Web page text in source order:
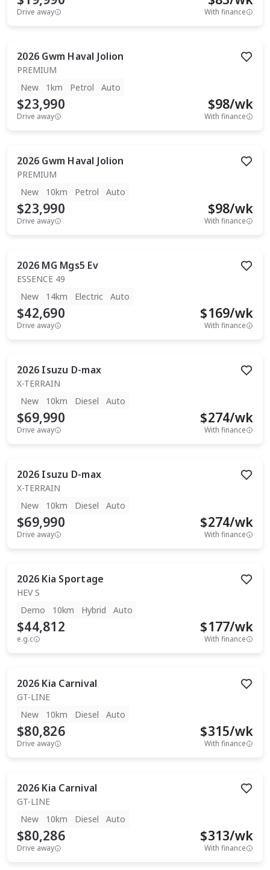
Drive away With finance
2026 Gwm Haval Jolion
PREMIUM
New
1km Petrol Auto
$23,990
Drive away
$98/wk
With finance
2026 Gwm Haval Jolion
PREMIUM
New
10km Petrol Auto
$23,990
Drive away
$98/wk
With finance
2026 MG Mgs5 Ev
ESSENCE 49
New
14km Electric Auto
$42,690
Drive away
$169/wk
With finance
2026 Isuzu D-max
X-TERRAIN
New
10km Diesel Auto
$69,990
Drive away
$274/wk
With finance
2026 Isuzu D-max
X-TERRAIN
New
10km Diesel Auto
$69,990
Drive away
$274/wk
With finance
2026 Kia Sportage
HEV S
Demo
10km Hybrid Auto
$44,812
e.g.c
$177/wk
With finance
2026 Kia Carnival
GT-LINE
New
10km Diesel Auto
$80,826
Drive away
$315/wk
With finance
2026 Kia Carnival
GT-LINE
New
10km Diesel Auto
$80,286
Drive away
$313/wk
With finance